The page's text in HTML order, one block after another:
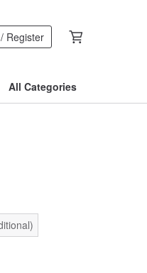
Register
All Categories